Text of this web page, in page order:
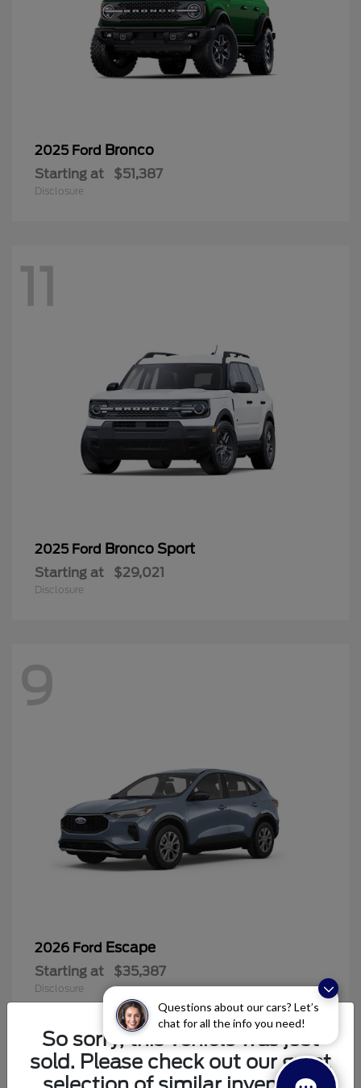
Questions about our cars? Let’s
chat for all the info you need!
2025 Ford Bronco
Starting at $51,387
Disclosure
11
2025 Ford Bronco Sport
Starting at $29,021
Disclosure
9
2026 Ford Escape
Starting at $35,387
Disclosure
So sorry, this vehicle was just
sold. Please check out our great